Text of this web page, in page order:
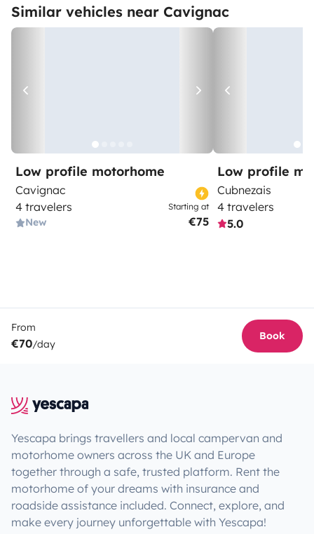
Similar vehicles near Cavignac
Low profile motorhome
Cavignac
4 travelers
New
Starting at
€75
Low profile
Cubnezais
4 travelers
5.0
From
€70/day
Book
Yescapa brings travellers and local campervan and
motorhome owners across the UK and Europe
together through a safe, trusted platform. Rent the
motorhome of your dreams with insurance and
roadside assistance included. Connect, explore, and
make every journey unforgettable with Yescapa!